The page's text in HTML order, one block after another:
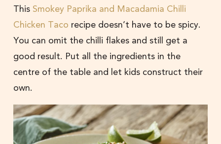
This Smokey Paprika and Macadamia Chilli
Chicken Taco recipe doesn’t have to be spicy.
You can omit the chilli flakes and still get a
good result. Put all the ingredients in the
centre of the table and let kids construct their
own.